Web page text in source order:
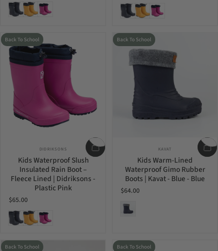
NavyOat YellowPlastic Pink NavyOat YellowPlastic Pink
Back To School
Vendor:
DIDRIKSONS
Kids Waterproof Slush
Insulated Rain Boot –
Fleece Lined | Didriksons -
Plastic Pink
$65.00
NavyOat YellowPlastic Pink
Back To School
Vendor:
KAVAT
Kids Warm-Lined
Waterproof Gimo Rubber
Boots | Kavat - Blue - Blue
$64.00
Blue
Back To School Back To School